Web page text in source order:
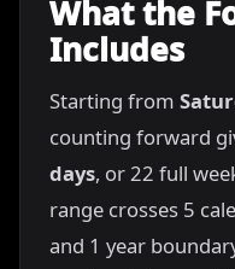
What the
Includes
Starting from
counting forward
days, or 22 full
range crosses 5
and 1 year